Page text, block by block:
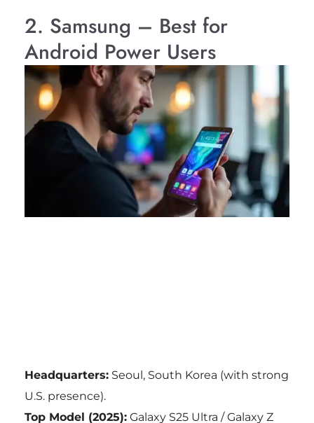
2. Samsung – Best for
Android Power Users
Headquarters:Seoul, South Korea (with strong
U.S. presence).
Top Model (2025):Galaxy S25 Ultra / Galaxy Z